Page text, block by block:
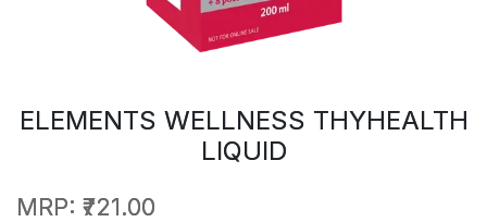
ELEMENTS WELLNESS THYHEALTH
LIQUID
MRP: ₹721.00